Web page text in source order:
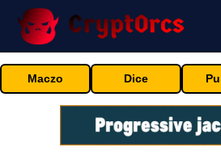
Maczo Dice